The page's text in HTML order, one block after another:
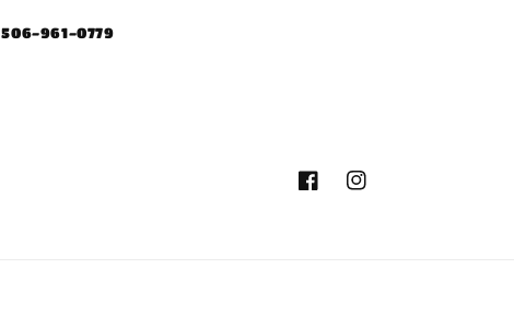
506-961-0779
FacebookInstagram